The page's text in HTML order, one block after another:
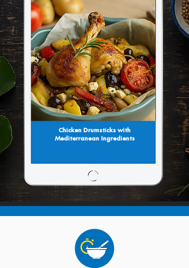
Chicken Drumsticks with
Mediterranean Ingredients